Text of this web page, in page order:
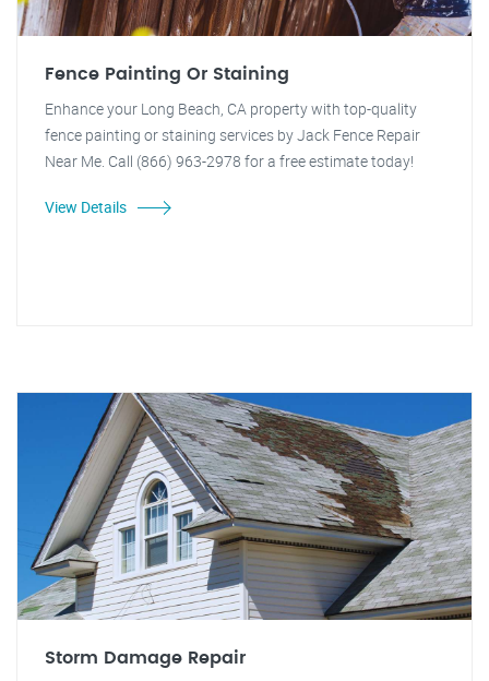
Fence Painting Or Staining
Enhance your Long Beach, CA property with top-quality
fence painting or staining services by Jack Fence Repair
Near Me. Call (866) 963-2978 for a free estimate today!
View Details
Storm Damage Repair